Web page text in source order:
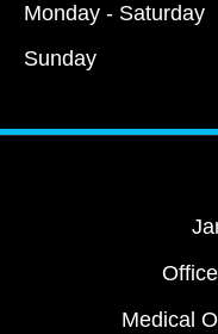
Monday - Saturday
Sunday
Medical